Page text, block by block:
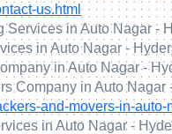
us.html
Services in Auto Nagar -
in Auto Nagar -
in Auto Nagar -
Company in Auto Nagar
and-movers-in-auto-
in Auto Nagar -